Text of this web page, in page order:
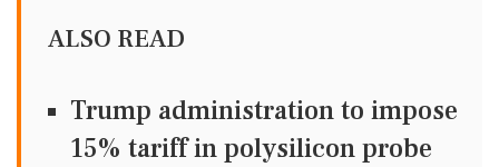
ALSO READ
Trump administration to impose
15% tariff in polysilicon probe